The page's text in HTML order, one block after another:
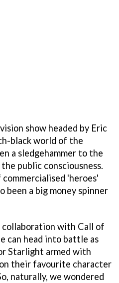
show headed by Eric
black world of the
a sledgehammer to the
public consciousness.
'heroes'
been a big money spinner
with Call of
can head into battle as
Starlight armed with
their favourite character
naturally, we wondered